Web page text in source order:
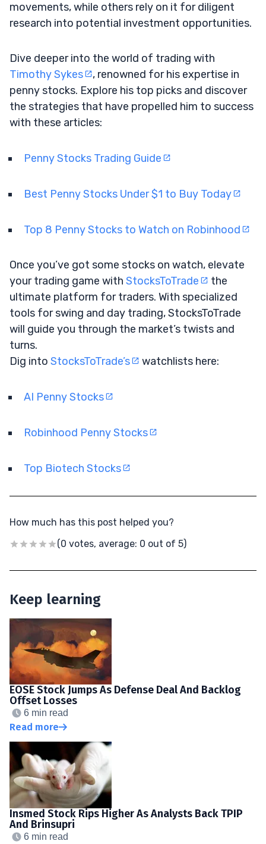
movements, while others rely on it for diligent
research into potential investment opportunities.
Dive deeper into the world of trading with
Timothy Sykes
, renowned for his expertise in
penny stocks. Explore his top picks and discover
the strategies that have propelled him to success
with these articles:
Penny Stocks Trading Guide
Best Penny Stocks Under $1 to Buy Today
Top 8 Penny Stocks to Watch on Robinhood
Once you’ve got some stocks on watch, elevate
your trading game with StocksToTrade
the
ultimate platform for traders. With specialized
tools for swing and day trading, StocksToTrade
will guide you through the market’s twists and
turns.
Dig into StocksToTrade’s watchlists here:
AI Penny Stocks
Robinhood Penny Stocks
Top Biotech Stocks
How much has this post helped you?
(0 votes, average: 0 out of 5)
Keep learning
EOSE Stock Jumps As Defense Deal And Backlog
Offset Losses
6 min read
Read more
Insmed Stock Rips Higher As Analysts Back TPIP
And Brinsupri
6 min read